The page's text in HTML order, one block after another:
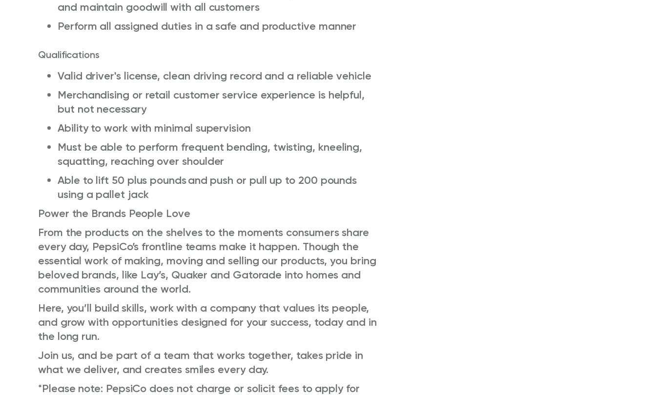
and maintain goodwill with all customers
Perform all assigned duties in a safe and productive manner
Qualifications
Valid driver's license, clean driving record and a reliable vehicle
Merchandising or retail customer service experience is helpful,
but not necessary
Ability to work with minimal supervision
Must be able to perform frequent bending, twisting, kneeling,
squatting, reaching over shoulder
Able to lift 50 plus poundsand push or pull up to 200 pounds
using a pallet jack
Power the Brands People Love
From the products on the shelves to the moments consumers share
every day, PepsiCo’s frontline teams make it happen. Though the
essential work of making, moving and selling our products, you bring
beloved brands, like Lay’s, Quaker and Gatorade into homes and
communities around the world.
Here, you’ll build skills, work with a company that values its people,
and grow with opportunities designed for your success, today and in
the long run.
Join us, and be part of a team that works together, takes pride in
what we deliver, and creates smiles every day.
*Please note: PepsiCo does not charge or solicit fees to apply for